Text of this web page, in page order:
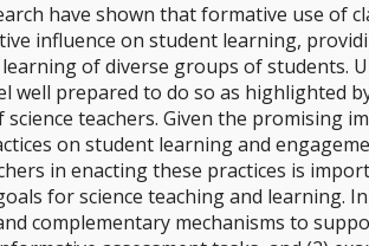
have shown that formative use of
influence on student learning,
of diverse groups of students.
well prepared to do so as highlighted
science teachers. Given the promising
on student learning and
in enacting these practices is
for science teaching and learning.
complementary mechanisms to